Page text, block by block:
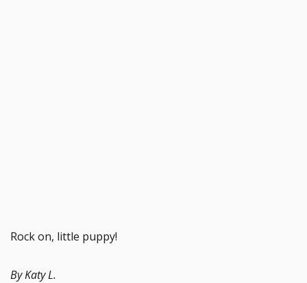
Rock on, little puppy!
By Katy L.